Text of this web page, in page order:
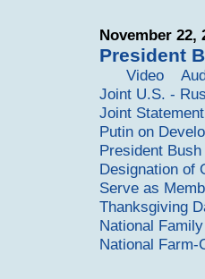
November 22,
President
Video
Joint U.S. -
Joint
Putin on
President
Designation of
Serve as
Thanksgiving
National
National Farm-